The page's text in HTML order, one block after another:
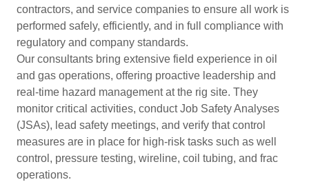
contractors, and service companies to ensure all work is
performed safely, efficiently, and in full compliance with
regulatory and company standards.
Our consultants bring extensive field experience in oil
and gas operations, offering proactive leadership and
real-time hazard management at the rig site. They
monitor critical activities, conduct Job Safety Analyses
(JSAs), lead safety meetings, and verify that control
measures are in place for high-risk tasks such as well
control, pressure testing, wireline, coil tubing, and frac
operations.